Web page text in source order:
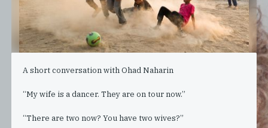
A short conversation with Ohad Naharin
“My wife is a dancer. They are on tour now.”
“There are two now? You have two wives?”